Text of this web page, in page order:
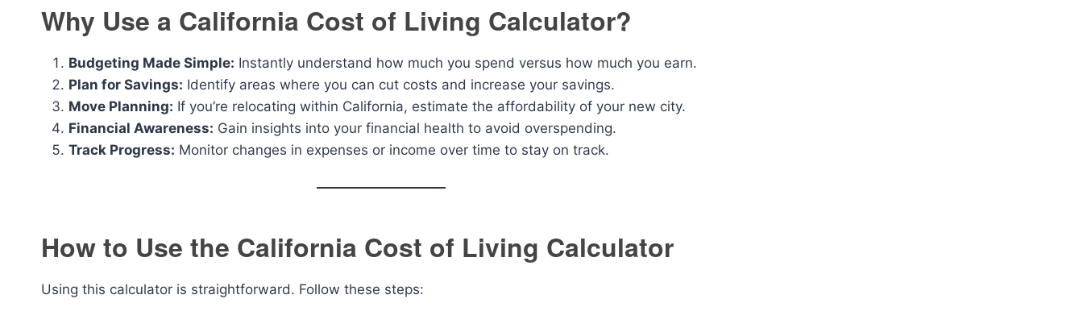
Why Use a California Cost of Living Calculator?
Budgeting Made Simple: Instantly understand how much you spend versus how much you earn.
Plan for Savings: Identify areas where you can cut costs and increase your savings.
Move Planning: If you’re relocating within California, estimate the affordability of your new city.
Financial Awareness: Gain insights into your financial health to avoid overspending.
Track Progress: Monitor changes in expenses or income over time to stay on track.
How to Use the California Cost of Living Calculator
Using this calculator is straightforward. Follow these steps: